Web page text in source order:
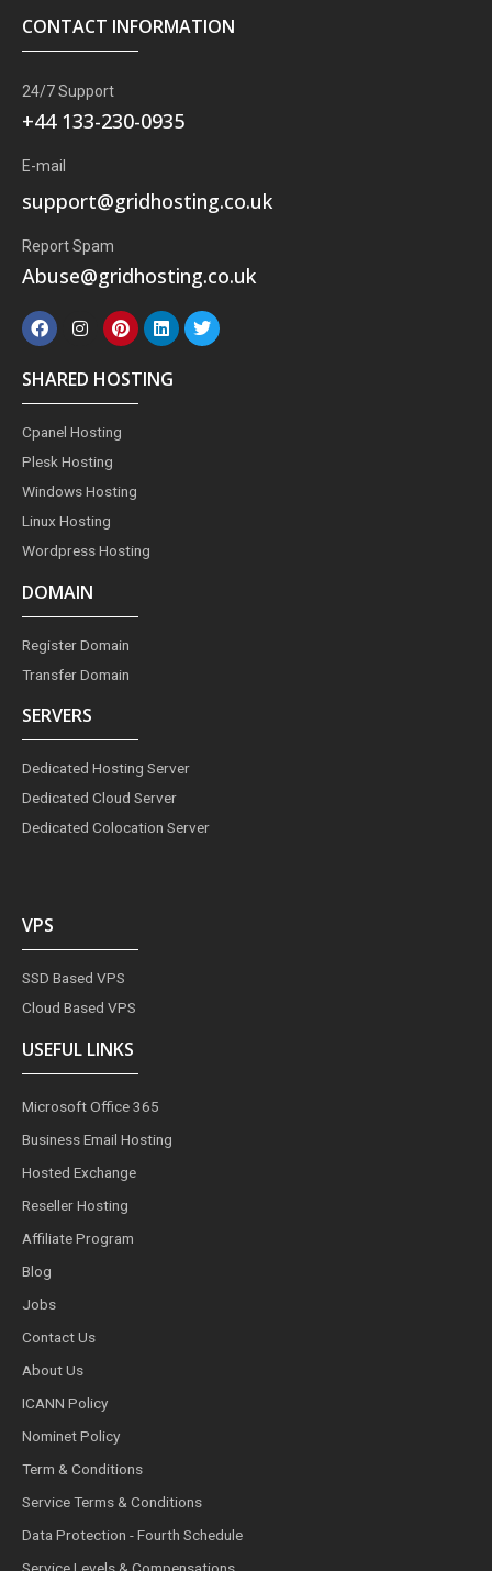
CONTACT INFORMATION
24/7 Support
+44 133-230-0935
E-mail
support@gridhosting.co.uk
Report Spam
Abuse@gridhosting.co.uk
F
a
c
e
b
o
k
I
n
t
a
g
r
a
m
P
i
n
t
e
r
s
L
i
n
k
e
T
w
i
SHARED HOSTING
Cpanel Hosting
Plesk Hosting
Windows Hosting
Linux Hosting
Wordpress Hosting
DOMAIN
Register Domain
Transfer Domain
SERVERS
Dedicated Hosting Server
Dedicated Cloud Server
Dedicated Colocation Server
VPS
SSD Based VPS
Cloud Based VPS
USEFUL LINKS
Microsoft Office 365
Business Email Hosting
Hosted Exchange
Reseller Hosting
Affiliate Program
Blog
Jobs
Contact Us
About Us
ICANN Policy
Nominet Policy
Term & Conditions
Service Terms & Conditions
Data Protection - Fourth Schedule